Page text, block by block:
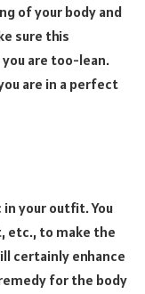
of your body and
sure this
are too-lean.
are in a perfect
your outfit. You
etc., to make the
certainly enhance
for the body